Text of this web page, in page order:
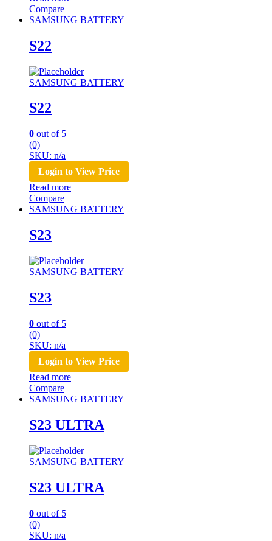
Compare
SAMSUNG BATTERY
S22
SAMSUNG BATTERY
S22
0 out of 5
(0)
SKU: n/a
Login to View Price
Read more
Compare
SAMSUNG BATTERY
S23
SAMSUNG BATTERY
S23
0 out of 5
(0)
SKU: n/a
Login to View Price
Read more
Compare
SAMSUNG BATTERY
S23 ULTRA
SAMSUNG BATTERY
S23 ULTRA
0 out of 5
(0)
SKU: n/a